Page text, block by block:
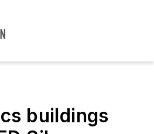
buildings